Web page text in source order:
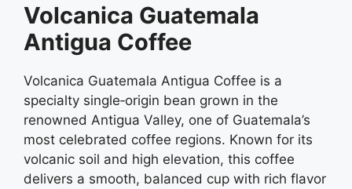
Volcanica Guatemala
Antigua Coffee
Volcanica Guatemala Antigua Coffee is a
specialty single‑origin bean grown in the
renowned Antigua Valley, one of Guatemala’s
most celebrated coffee regions. Known for its
volcanic soil and high elevation, this coffee
delivers a smooth, balanced cup with rich flavor